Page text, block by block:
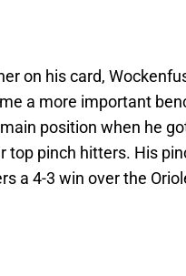
on his card,
a more important
position when he
top pinch hitters. His
a 4-3 win over the